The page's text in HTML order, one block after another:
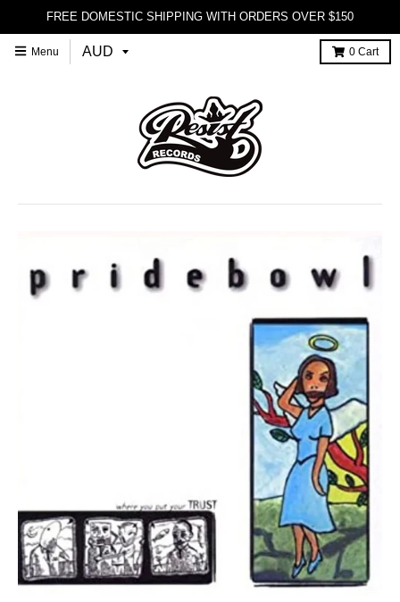
FREE DOMESTIC SHIPPING WITH ORDERS OVER $150
Menu 0 Cart